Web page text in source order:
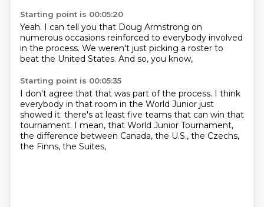
Starting point is 00:05:20
Yeah. I can tell you that Doug Armstrong on
numerous occasions reinforced to everybody involved
in the process. We weren't just picking a roster to
beat the United States. And so, you know,
Starting point is 00:05:35
I don't agree that that was part of the process. I think
everybody in that room in the World Junior just
showed it. there's at least five teams that can win that
tournament. I mean, that World Junior Tournament,
the difference between Canada, the U.S., the Czechs,
the Finns, the Suites,